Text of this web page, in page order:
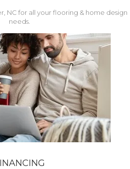
NC for all your flooring & home design
needs.